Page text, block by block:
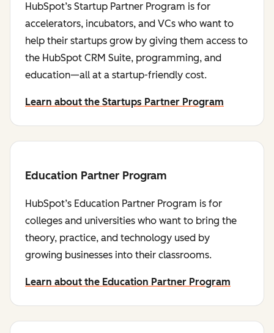
HubSpot’s Startup Partner Program is for
accelerators, incubators, and VCs who want to
help their startups grow by giving them access to
the HubSpot CRM Suite, programming, and
education—all at a startup-friendly cost.
Learn about the Startups Partner Program
Education Partner Program
HubSpot’s Education Partner Program is for
colleges and universities who want to bring the
theory, practice, and technology used by
growing businesses into their classrooms.
Learn about the Education Partner Program